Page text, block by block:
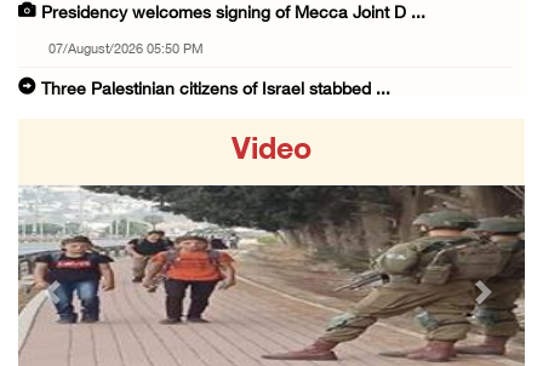
Presidency welcomes signing of Mecca Joint D ...
07/August/2026 05:50 PM
Three Palestinian citizens of Israel stabbed ...
07/August/2026 05:17 PM
Presidency condemns Houthi attacks targeting ...
07/August/2026 02:48 PM
Arab League chief warns of Israel’s approach ...
07/August/2026 02:38 PM
Video
Previous Next